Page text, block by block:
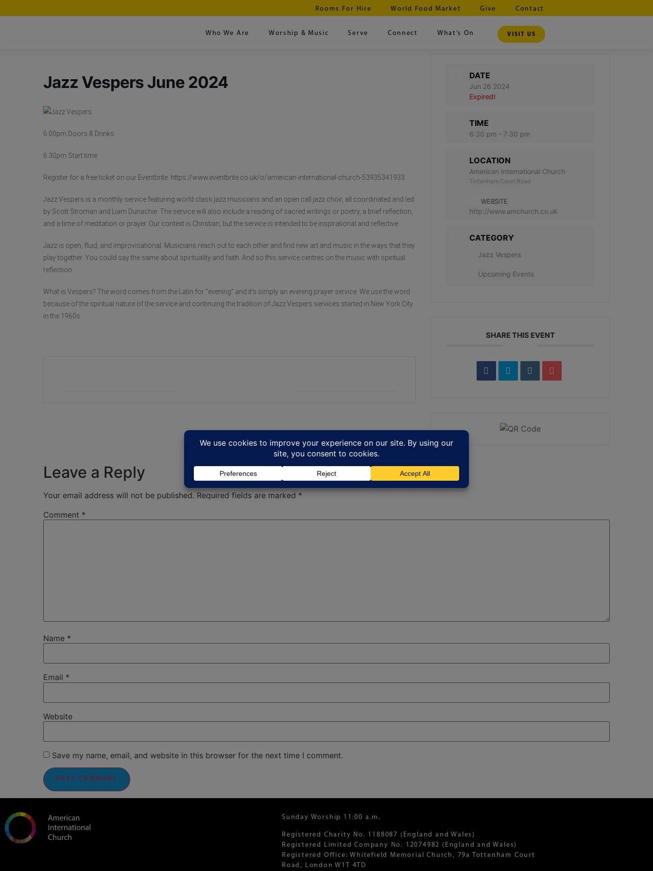
Rooms For Hire World Food Market Give Contact
Who We Are Worship & Music Serve Connect What’s On VISIT US
Jazz Vespers June 2024
6:00pm Doors & Drinks
6:30pm Start time
Register for a free ticket on our Eventbrite: https://www.eventbrite.co.uk/o/american-international-church-53935341933
Jazz Vespers is a monthly service featuring world class jazz musicians and an open call jazz choir, all coordinated and led
by Scott Stroman and Liam Dunachie. The service will also include a reading of sacred writings or poetry, a brief reflection,
and a time of meditation or prayer. Our context is Christian, but the service is intended to be inspirational and reflective.
Jazz is open, fluid, and improvisational. Musicians reach out to each other and find new art and music in the ways that they
play together. You could say the same about spirituality and faith. And so this service centres on the music with spiritual
reflection.
What is Vespers? The word comes from the Latin for “evening” and it’s simply an evening prayer service. We use the word
because of the spiritual nature of the service and continuing the tradition of Jazz Vespers services started in New York City
in the 1960s.
DATE
Jun 26 2024
Expired!
TIME
6:30 pm - 7:30 pm
LOCATION
American International Church
Tottenham Court Road
WEBSITE
http://www.amchurch.co.uk
CATEGORY
Jazz Vespers
Upcoming Events
SHARE THIS EVENT
Leave a Reply
Your email address will not be published. Required fields are marked *
Comment *
Name *
Email *
Website
Save my name, email, and website in this browser for the next time I comment.
Sunday Worship 11:00 a.m.
Registered Charity No. 1188087 (England and Wales)
Registered Limited Company No. 12074982 (England and Wales)
Registered Office: Whitefield Memorial Church, 79a Tottenham Court
Road, London W1T 4TD